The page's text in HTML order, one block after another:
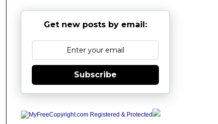
Get new posts by email:
Subscribe